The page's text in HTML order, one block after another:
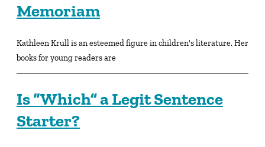
Memoriam
Kathleen Krull is an esteemed figure in children's literature. Her
books for young readers are
Is “Which” a Legit Sentence
Starter?